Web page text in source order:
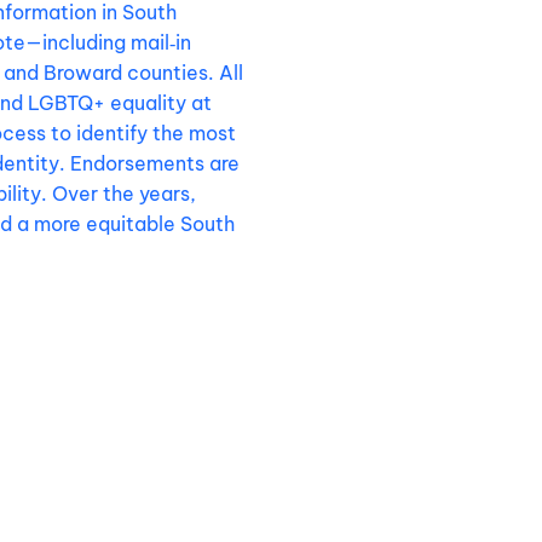
in South
mail‑in
Broward counties. All
LGBTQ+ equality at
to identify the most
Endorsements are
Over the years,
a more equitable South